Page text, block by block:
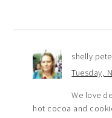
shelly
Tuesday,
We love
hot cocoa and